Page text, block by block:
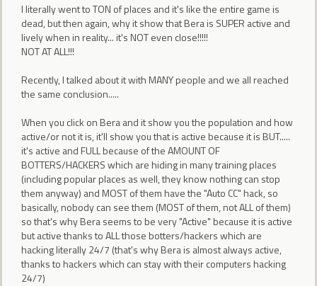
I literally went to TON of places and it's like the entire game is
dead, but then again, why it show that Bera is SUPER active and
lively when in reality... it's NOT even close!!!!!
NOT AT ALL!!!
Recently, I talked about it with MANY people and we all reached
the same conclusion.....
When you click on Bera and it show you the population and how
active/or not it is, it'll show you that is active because it is BUT.....
it's active and FULL because of the AMOUNT OF
BOTTERS/HACKERS which are hiding in many training places
(including popular places as well, they know nothing can stop
them anyway) and MOST of them have the "Auto CC" hack, so
basically, nobody can see them (MOST of them, not ALL of them)
so that's why Bera seems to be very "Active" because it is active
but active thanks to ALL those botters/hackers which are
hacking literally 24/7 (that's why Bera is almost always active,
thanks to hackers which can stay with their computers hacking
24/7)